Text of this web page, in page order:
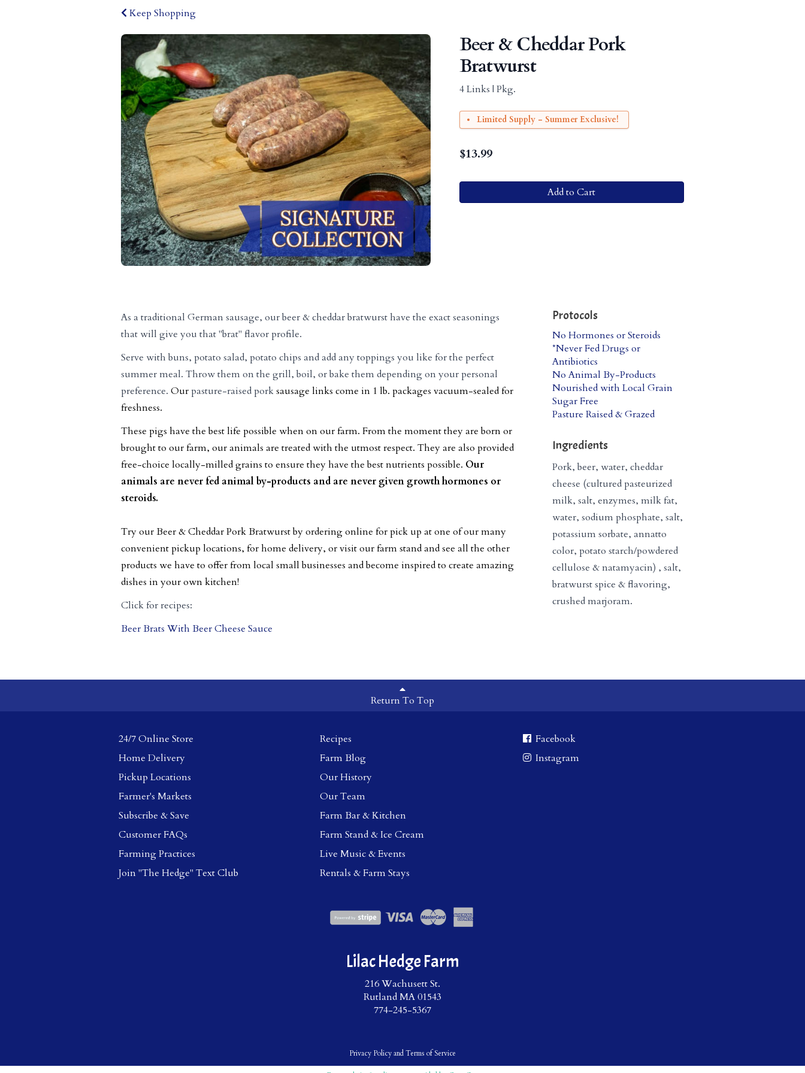
Keep Shopping
Beer & Cheddar Pork
Bratwurst
4 Links | Pkg.
Limited Supply - Summer Exclusive!
$13.99
Add to Cart
As a traditional German sausage, our beer & cheddar bratwurst have the exact seasonings
that will give you that "brat" flavor profile.
Serve with buns, potato salad, potato chips and add any toppings you like for the perfect
summer meal. Throw them on the grill, boil, or bake them depending on your personal
preference. Ourpasture-raised porksausage links come in 1 lb. packages vacuum-sealed for
freshness.
These pigs have the best life possible when on our farm. From the moment they are born or
brought to our farm, our animals are treated with the utmost respect. They are also provided
free-choice locally-milled grains to ensure they have the best nutrients possible. Our
animals are never fed animal by-products and are never given growth hormones or
steroids.
Try our Beer & Cheddar Pork Bratwurstby ordering online for pick up at one of our many
convenient pickup locations, for home delivery, or visit our farm stand and see all the other
products we have to offer from local small businesses and become inspired to create amazing
dishes in your own kitchen!
Click for recipes:
Beer Brats With Beer Cheese Sauce
Protocols
No Hormones or Steroids
*Never Fed Drugs or
Antibiotics
No Animal By-Products
Nourished with Local Grain
Sugar Free
Pasture Raised & Grazed
Ingredients
Pork, beer, water, cheddar
cheese (cultured pasteurized
milk, salt, enzymes, milk fat,
water, sodium phosphate, salt,
potassium sorbate, annatto
color, potato starch/powdered
cellulose & natamyacin) , salt,
bratwurst spice & flavoring,
crushed marjoram.
Return To Top
24/7 Online Store
Home Delivery
Pickup Locations
Farmer's Markets
Subscribe & Save
Customer FAQs
Farming Practices
Join "The Hedge" Text Club
Recipes
Farm Blog
Our History
Our Team
Farm Bar & Kitchen
Farm Stand & Ice Cream
Live Music & Events
Rentals & Farm Stays
Facebook
Instagram
Lilac Hedge Farm
216 Wachusett St.
Rutland MA 01543
774-245-5367
Privacy PolicyandTerms of Service